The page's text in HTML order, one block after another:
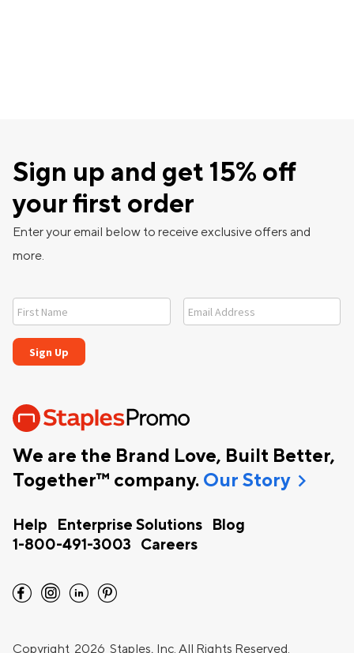
We are the Brand Love, Built Better,
Together™ company. Our Storychevron_right
Help Enterprise Solutions
Blog
1-800-491-3003
Careers
Sign up and get 15% off
your first order
Enter your email below to receive exclusive offers and
more.
facebook instagram linkedin pinterest
Copyright 2026 Staples, Inc. All Rights Reserved.